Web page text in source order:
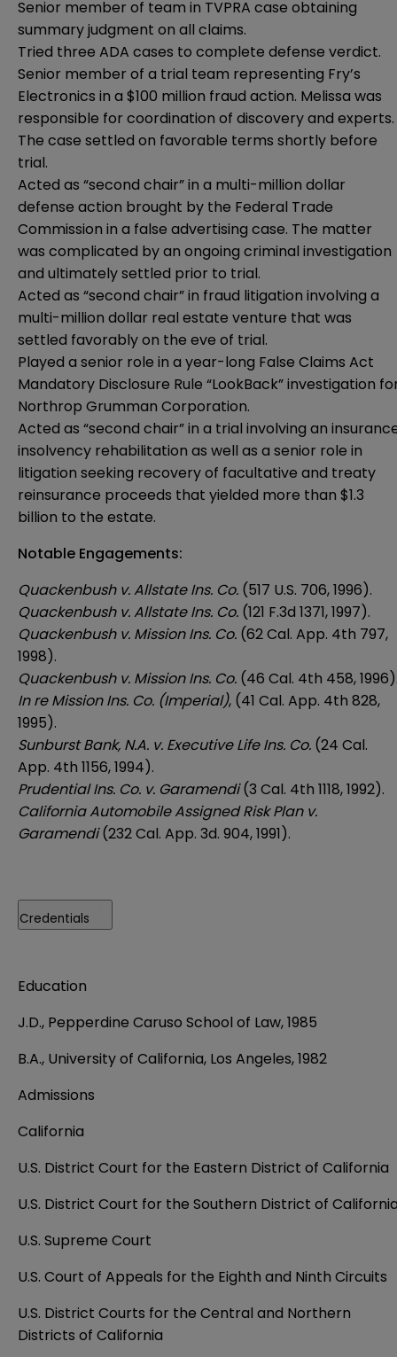
Senior member of team in TVPRA case obtaining
summary judgment on all claims.
Tried three ADA cases to complete defense verdict.
Senior member of a trial team representing Fry’s
Electronics in a $100 million fraud action. Melissa was
responsible for coordination of discovery and experts.
The case settled on favorable terms shortly before
trial.
Acted as “second chair” in a multi-million dollar
defense action brought by the Federal Trade
Commission in a false advertising case. The matter
was complicated by an ongoing criminal investigation
and ultimately settled prior to trial.
Acted as “second chair” in fraud litigation involving a
multi-million dollar real estate venture that was
settled favorably on the eve of trial.
Played a senior role in a year-long False Claims Act
Mandatory Disclosure Rule “LookBack” investigation
Northrop Grumman Corporation.
Acted as “second chair” in a trial involving an
insolvency rehabilitation as well as a senior role in
litigation seeking recovery of facultative and treaty
reinsurance proceeds that yielded more than $1.3
billion to the estate.
Notable Engagements:
Quackenbush v. Allstate Ins. Co. (517 U.S. 706, 1996).
Quackenbush v. Allstate Ins. Co. (121 F.3d 1371, 1997).
Quackenbush v. Mission Ins. Co. (62 Cal. App. 4th 797,
1998).
Quackenbush v. Mission Ins. Co. (46 Cal. 4th 458,
In re Mission Ins. Co. (Imperial), (41 Cal. App. 4th 828,
1995).
Sunburst Bank, N.A. v. Executive Life Ins. Co. (24 Cal.
App. 4th 1156, 1994).
Prudential Ins. Co. v. Garamendi(3 Cal. 4th 1118, 1992).
California Automobile Assigned Risk Plan v.
Garamendi(232 Cal. App. 3d. 904, 1991).
Credentials
Education
J.D., Pepperdine Caruso School of Law, 1985
B.A., University of California, Los Angeles, 1982
Admissions
California
U.S. District Court for the Eastern District of California
U.S. District Court for the Southern District of
U.S. Supreme Court
U.S. Court of Appeals for the Eighth and Ninth Circuits
U.S. District Courts for the Central and Northern
Districts of California